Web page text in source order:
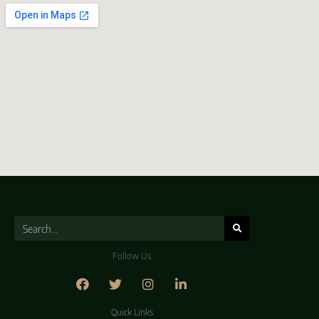
Follow Us
Quick Links